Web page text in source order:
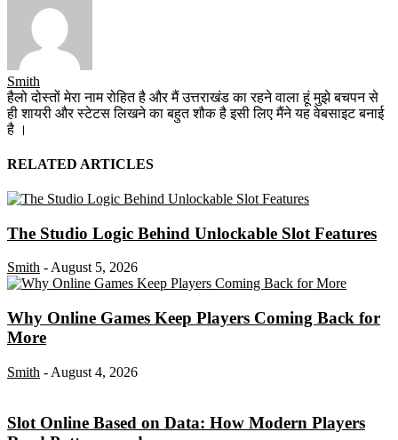
Smith
हैलो दोस्तों मेरा नाम रोहित है और मैं उत्तराखंड का रहने वाला हूं मुझे बचपन से
ही शायरी और स्टेटस लिखने का बहुत शौक है इसी लिए मैंने यह वेबसाइट बनाई
है ।
RELATED ARTICLES
The Studio Logic Behind Unlockable Slot Features
Smith -August 5, 2026
Why Online Games Keep Players Coming Back for
More
Smith - August 4, 2026
Slot Online Based on Data: How Modern Players